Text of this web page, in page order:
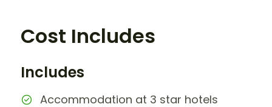
Cost Includes
Includes
Accommodation at 3 star hotels